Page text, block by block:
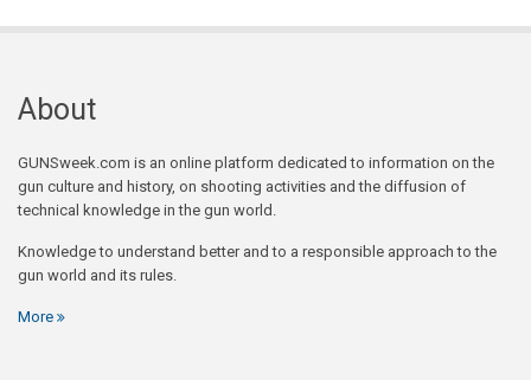
About
GUNSweek.com is an online platform dedicated to information on the
gun culture and history, on shooting activities and the diffusion of
technical knowledge in the gun world.
Knowledge to understand better and to a responsible approach to the
gun world and its rules.
More